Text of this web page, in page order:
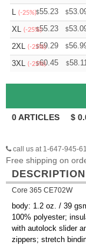
L (-25%)$55.23 $
XL (-25%)
$55.23 $
2XL (-25%)
$59.29 $
3XL (-25%)
$60.45 $
0ARTICLES $
call us at 1-647-945-
Free shipping on
DESCRIPTION
Core 365 CE702W
body: 1.2 oz. / 39
100% polyester;
with autolock slider
zippers; stretch